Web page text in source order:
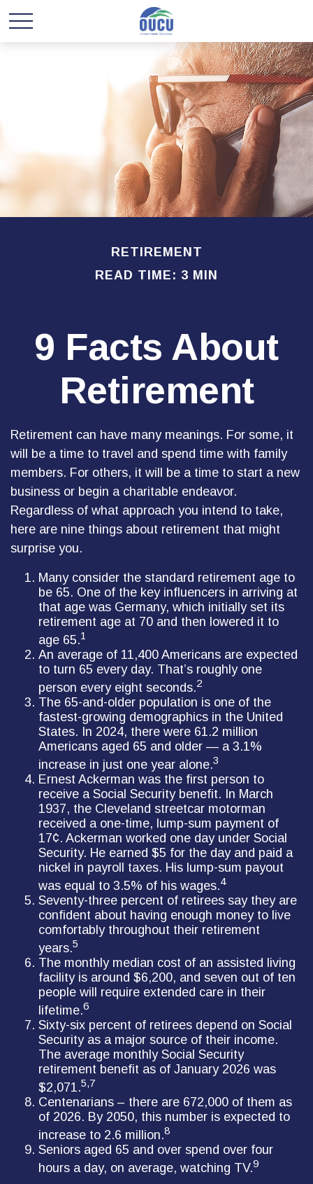
RETIREMENT
READ TIME: 3 MIN
9 Facts About
Retirement
Retirement can have many meanings. For some, it
will be a time to travel and spend time with family
members. For others, it will be a time to start a new
business or begin a charitable endeavor.
Regardless of what approach you intend to take,
here are nine things about retirement that might
surprise you.
Many consider the standard retirement age to
be 65. One of the key influencers in arriving at
that age was Germany, which initially set its
retirement age at 70 and then lowered it to
age 65.1
An average of 11,400 Americans are expected
to turn 65 every day. That’s roughly one
person every eight seconds.2
The 65-and-older population is one of the
fastest-growing demographics in the United
States. In 2024, there were 61.2 million
Americans aged 65 and older — a 3.1%
increase in just one year alone.3
Ernest Ackerman was the first person to
receive a Social Security benefit. In March
1937, the Cleveland streetcar motorman
received a one-time, lump-sum payment of
17¢. Ackerman worked one day under Social
Security. He earned $5 for the day and paid a
nickel in payroll taxes. His lump-sum payout
was equal to 3.5% of his wages.4
Seventy-three percent of retirees say they are
confident about having enough money to live
comfortably throughout their retirement
years.5
The monthly median cost of an assisted living
facility is around $6,200, and seven out of ten
people will require extended care in their
lifetime.6
Sixty-six percent of retirees depend on Social
Security as a major source of their income.
The average monthly Social Security
retirement benefit as of January 2026 was
$2,071.5,7
Centenarians – there are 672,000 of them as
of 2026. By 2050, this number is expected to
increase to 2.6 million.8
Seniors aged 65 and over spend over four
hours a day, on average, watching TV.9